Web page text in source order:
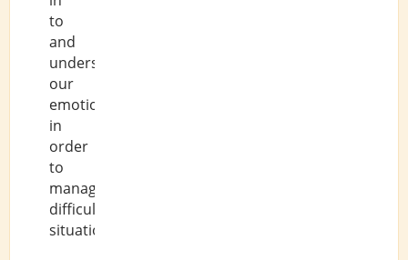
to
and
understand
our
emotions
in
order
to
manage
difficult
situations.